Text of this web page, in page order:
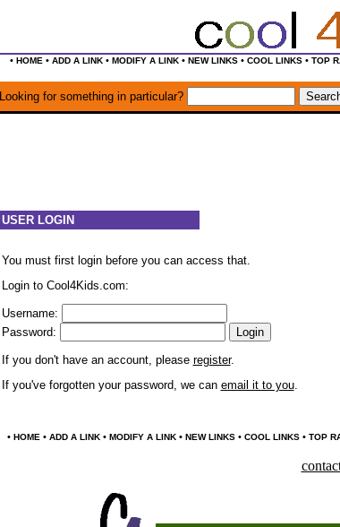
• HOME • ADD A LINK• MODIFY A LINK• NEW LINKS• COOL LINKS• TOP
Looking for something in particular?
USER LOGIN
You must first login before you can access that.
Login to Cool4Kids.com:
Username:
Password:
If you don't have an account, please register.
If you've forgotten your password, we can email it to you.
• HOME • ADD A LINK• MODIFY A LINK• NEW LINKS• COOL LINKS• TOP